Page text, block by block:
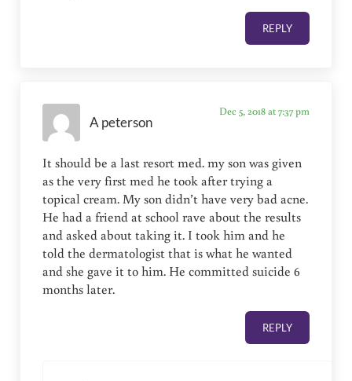
REPLY
A peterson
Dec 5, 2018 at 7:37 pm
It should be a last resort med. my son was given
as the very first med he took after trying a
topical cream. My son didn’t have very bad acne.
He had a friend at school rave about the results
and asked about taking it. I took him and he
told the dermatologist that is what he wanted
and she gave it to him. He committed suicide 6
months later.
REPLY